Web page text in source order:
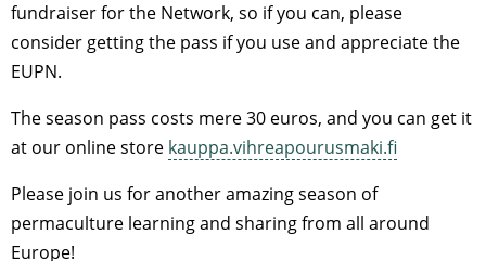
fundraiser for the Network, so if you can, please
consider getting the pass if you use and appreciate the
EUPN.
The season pass costs mere 30 euros, and you can get it
at our online store kauppa.vihreapourusmaki.fi
Please join us for another amazing season of
permaculture learning and sharing from all around
Europe!